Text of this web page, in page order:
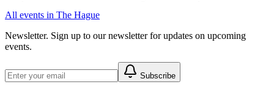
All events in The Hague
Newsletter. Sign up to our newsletter for updates on upcoming
events.
Subscribe